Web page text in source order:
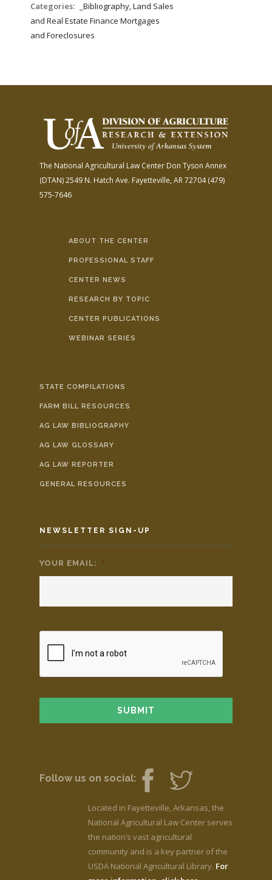
Categories:
_Bibliography, Land Sales
and Real Estate Finance Mortgages
and Foreclosures
The National Agricultural Law Center Don Tyson Annex
(DTAN)2549 N. Hatch Ave. Fayetteville, AR 72704(479)
575-7646
ABOUT THE CENTER
PROFESSIONAL STAFF
CENTER NEWS
RESEARCH BY TOPIC
CENTER PUBLICATIONS
WEBINAR SERIES
STATE COMPILATIONS
FARM BILL RESOURCES
AG LAW BIBLIOGRAPHY
AG LAW GLOSSARY
AG LAW REPORTER
GENERAL RESOURCES
NEWSLETTER SIGN-UP
YOUR EMAIL: *
Follow us on social:
Located in Fayetteville, Arkansas, the
National Agricultural Law Center serves
the nation’s vast agricultural
community and is a key partner of the
USDA National Agricultural Library. For